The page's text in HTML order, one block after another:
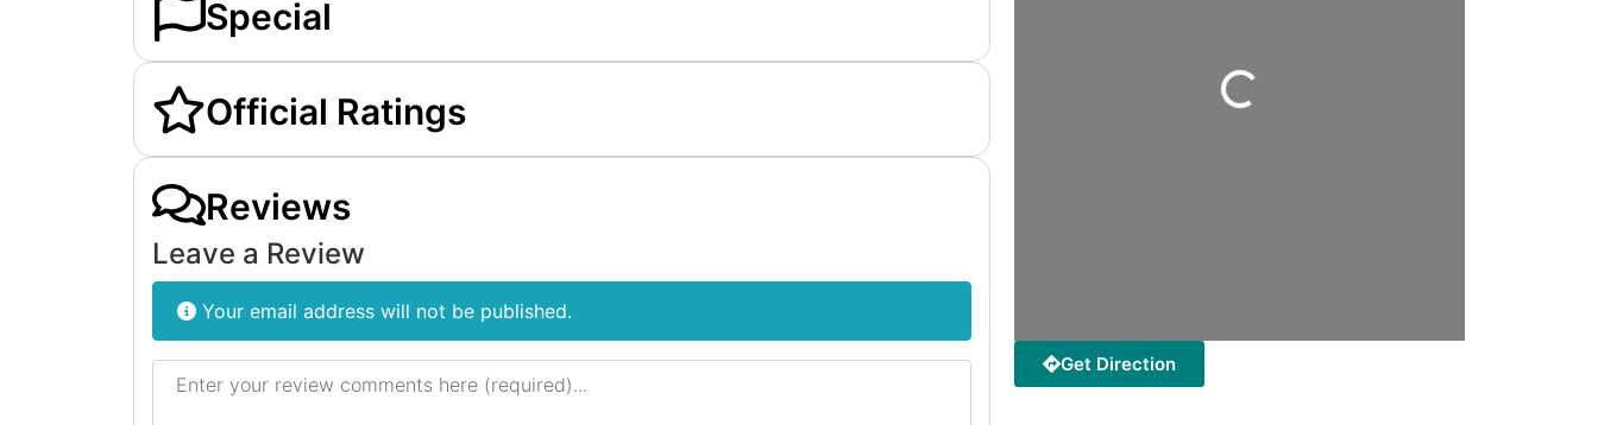
Special
Official Ratings
Reviews
Leave a Review
Your email address will not be published.
Review text
Loading...
Get Direction